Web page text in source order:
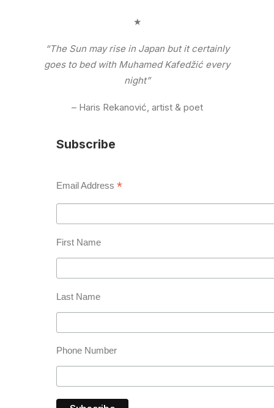
★
“The Sun may rise in Japan but it certainly
goes to bed with Muhamed Kafedžić every
night”
– Haris Rekanović, artist & poet
Subscribe
Email Address *
First Name
Last Name
Phone Number